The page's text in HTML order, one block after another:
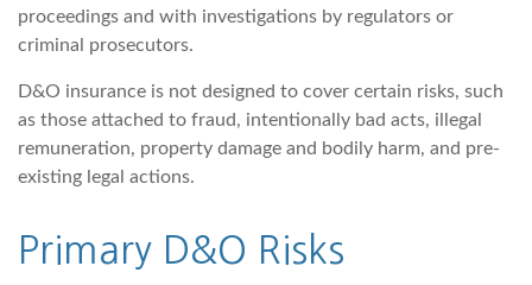
proceedings and with investigations by regulators or
criminal prosecutors.
D&O insurance is not designed to cover certain risks, such
as those attached to fraud, intentionally bad acts, illegal
remuneration, property damage and bodily harm, and pre-
existing legal actions.
Primary D&O Risks